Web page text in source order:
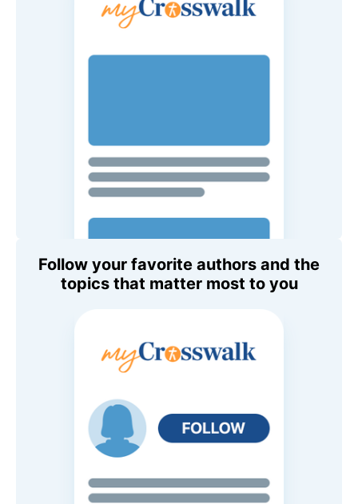
Follow your favorite authors and the
topics that matter most to you